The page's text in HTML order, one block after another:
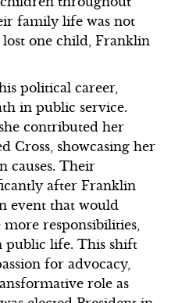
family life was not
one child, Franklin
political career,
in public service.
contributed her
Cross, showcasing her
causes. Their
after Franklin
event that would
responsibilities,
life. This shift
for advocacy,
role as